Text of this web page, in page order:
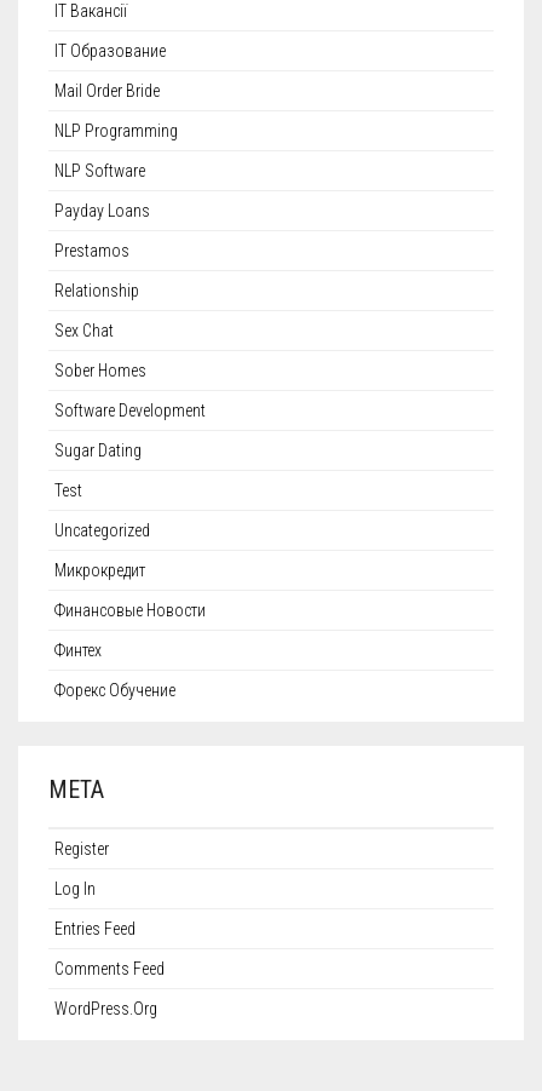
IT Вакансії
IT Образование
Mail Order Bride
NLP Programming
NLP Software
Payday Loans
Prestamos
Relationship
Sex Chat
Sober Homes
Software Development
Sugar Dating
Test
Uncategorized
Микрокредит
Финансовые Новости
Финтех
Форекс Обучение
META
Register
Log In
Entries Feed
Comments Feed
WordPress.org